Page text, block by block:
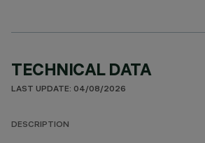
TECHNICAL DATA
LAST UPDATE: 04/08/2026
DESCRIPTION